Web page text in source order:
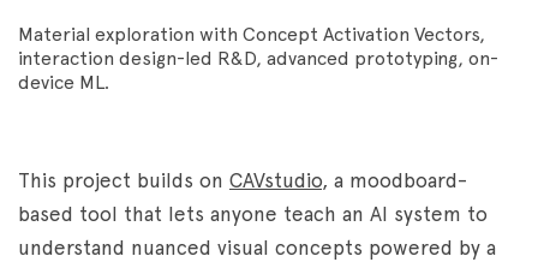
Material exploration with Concept Activation Vectors,
interaction design-led R&D, advanced prototyping, on-
device ML.
This project builds on CAVstudio, a moodboard-
based tool that lets anyone teach an AI system to
understand nuanced visual concepts powered by a